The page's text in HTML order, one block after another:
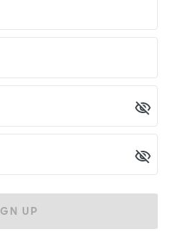
UP